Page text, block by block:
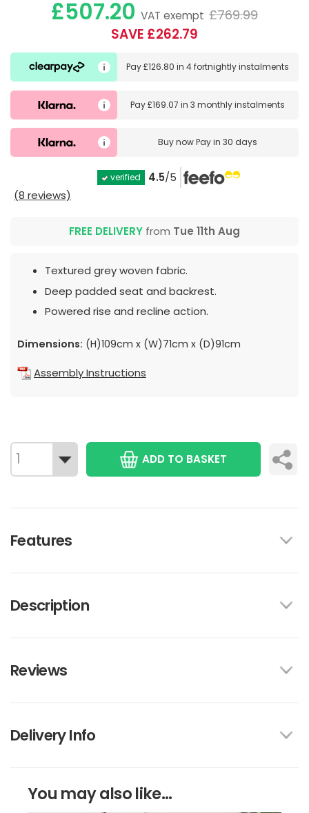
£507.20 VAT exempt £769.99
SAVE £262.79
Pay£126.80 in4 fortnightly instalments
Pay£169.07 in3 monthly instalments
Buy nowPay in 30 days
verified 4.5/5
(8 reviews)
FREE DELIVERY from Tue 11th Aug
Textured grey woven fabric.
Deep padded seat and backrest.
Powered rise and recline action.
Dimensions: (H)109cm x (W)71cm x (D)91cm
Assembly Instructions
ADD TO BASKET
Features
Description
Reviews
Delivery Info
You may also like...